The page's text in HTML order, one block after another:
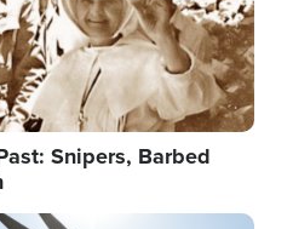
Snipers, Barbed